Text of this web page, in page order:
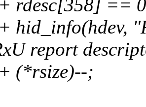
rdesc[358] ==
hid_info(hdev,
report
(*rsize)--;